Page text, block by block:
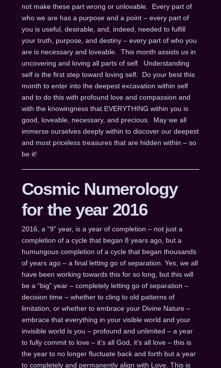
not make these part wrong or unlovable. Every part of
who we are has a purpose and a point – every part of
you is useful, desirable, and, indeed, needed to fulfill
your truth, purpose, and destiny – every part of who you
are is necessary and loveable. This month assists us in
uncovering and loving all parts of self. Understanding
self is the first step toward loving self. Do your best this
month to enter into the deepest excavation within self
and to do this with profound love and compassion and
with the knowingness that EVERYTHING within you is
good, loveable, necessary, and precious. May we all
immerse ourselves deeply within to discover our deepest
and most priceless treasures that are hidden within – so
be it!
Cosmic Numerology
for the year 2016
2016, a “9” year, is a year of completion – not just a
completion of a cycle that began 8 years ago, but a
humungous completion of a cycle that began thousands
of years ago – a final letting go of separation. Yes, we all
have been working towards this for so long, but this will
be a “big” year – completely letting go of separation –
decision time – whether to cling to old patterns of
limitation, or whether to embrace your Divine Nature –
embrace that everything in your visible world and your
invisible world is you – profound and unlimited – a year
to fully commit to love – it’s all God, it’s all love – this is
the year to no longer fluctuate back and forth but a year
to completely and permanently align with Love. This is